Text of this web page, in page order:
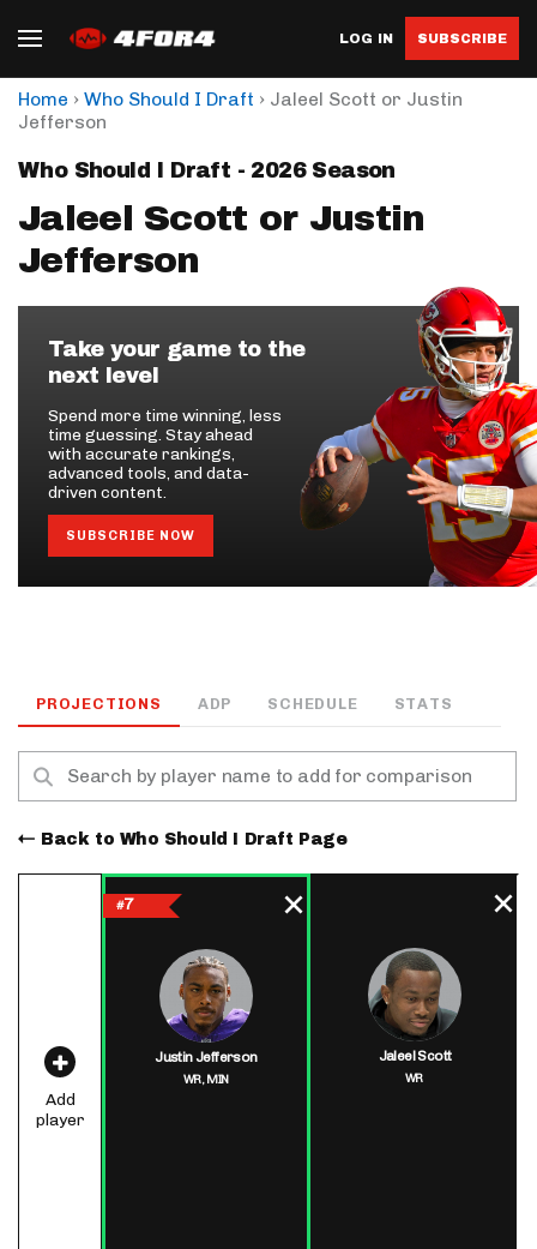
LOG IN SUBSCRIBE
Home › Who Should I Draft › Jaleel Scott or Justin
Jefferson
Who Should I Draft - 2026 Season
Jaleel Scott or Justin
Jefferson
Take your game to the
next level
Spend more time winning, less
time guessing. Stay ahead
with accurate rankings,
advanced tools, and data-
driven content.
SUBSCRIBE NOW
PROJECTIONS ADP SCHEDULE STATS
Back to Who Should I Draft Page
Add
player
#7
Justin Jefferson
WR,MIN
Jaleel Scott
WR